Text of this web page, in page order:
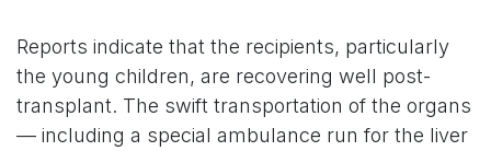
Reports indicate that the recipients, particularly
the young children, are recovering well post-
transplant. The swift transportation of the organs
— including a special ambulance run for the liver